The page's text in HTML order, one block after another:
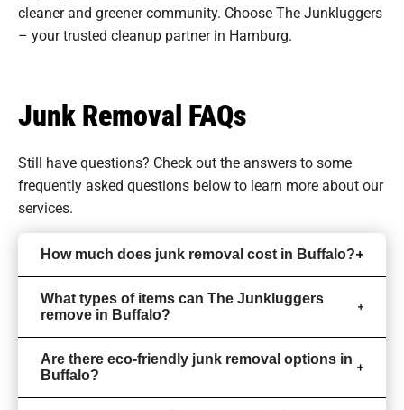
cleaner and greener community. Choose The Junkluggers
– your trusted cleanup partner in Hamburg.
Junk Removal FAQs
Still have questions? Check out the answers to some
frequently asked questions below to learn more about our
services.
How much does junk removal cost in Buffalo?
What types of items can The Junkluggers
remove in Buffalo?
Are there eco-friendly junk removal options in
Buffalo?